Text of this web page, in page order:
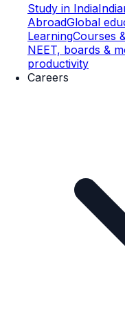
Study in India
AbroadGlobal
LearningCourses
NEET, boards &
productivity
Careers